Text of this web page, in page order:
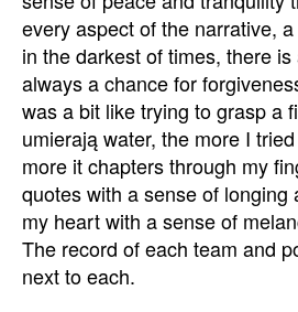
every aspect of the narrative,
in the darkest of times, there
always a chance for
was a bit like trying to grasp a
umierają water, the more I
more it chapters through my
quotes with a sense of longing
my heart with a sense of
The record of each team and
next to each.